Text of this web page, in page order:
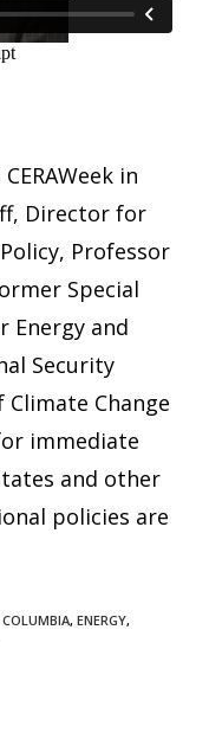
in
Director for
Professor
Special
Energy and
Security
Change
immediate
and other
policies are
COLUMBIA, ENERGY,